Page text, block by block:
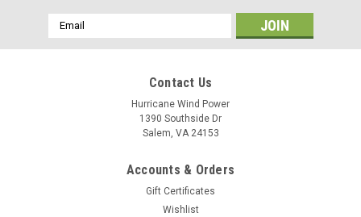
Email
Address
Contact Us
Hurricane Wind Power
1390 Southside Dr
Salem, VA 24153
Accounts & Orders
Gift Certificates
Wishlist